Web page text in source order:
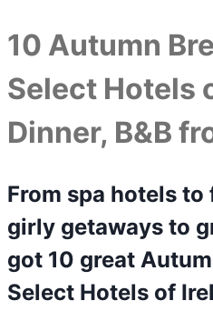
10 Autumn
Select Hotels
Dinner, B&B
From spa hotels to
girly getaways to
got 10 great
Select Hotels of